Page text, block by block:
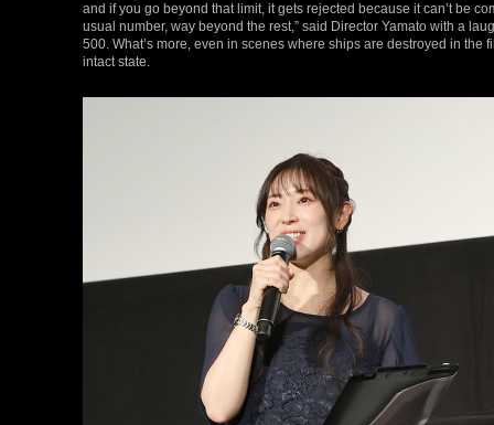
and if you go beyond that limit, it gets rejected because it can’t be
usual number, way beyond the rest,” said Director Yamato with a
500. What’s more, even in scenes where ships are destroyed in
intact state.